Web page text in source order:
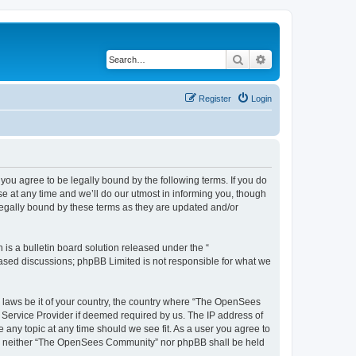
Search
Login
Register
you agree to be legally bound by the following terms. If you do
at any time and we’ll do our utmost in informing you, though
bound by these terms as they are updated and/or
is a bulletin board solution released under the “
discussions; phpBB Limited is not responsible for what we
be it of your country, the country where “The OpenSees
Provider if deemed required by us. The IP address of
topic at any time should we see fit. As a user you agree to
“The OpenSees Community” nor phpBB shall be held